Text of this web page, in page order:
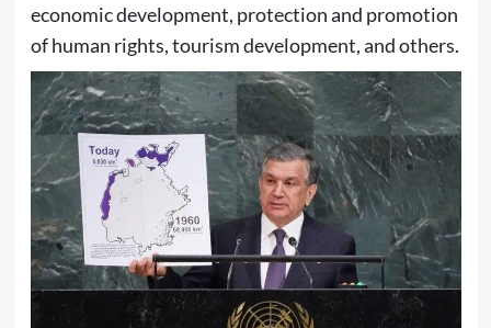
economic development, protection and promotion
of human rights, tourism development, and others.